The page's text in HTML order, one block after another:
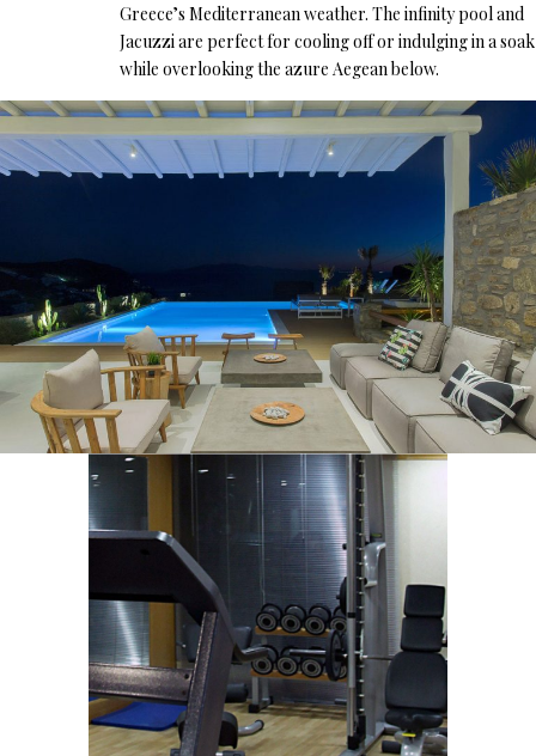
Greece’s Mediterranean weather. The infinity pool and
Jacuzzi are perfect for cooling off or indulging in a soak
while overlooking the azure Aegean below.